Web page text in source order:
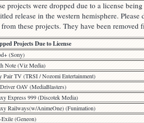
projects were dropped due to a license
release in the western hemisphere.
these projects. They have been removed
Projects Due to License
(Sony)
Note (Viz Media)
Pair TV (TRSI / Nozomi Entertainment)
OAV (MediaBlasters)
Express 999 (Discotek Media)
Railways(w/AnimeOne) (Funimation)
Exile (Geneon)